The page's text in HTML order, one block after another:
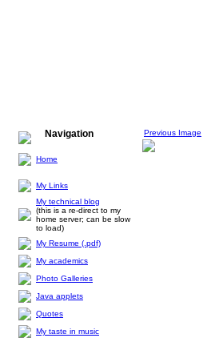
Navigation
Home
My Links
My technical blog
(this is a re-direct to my
home server; can be slow
to load)
My Resume (.pdf)
My academics
Photo Galleries
Java applets
Quotes
My taste in music
Previous Image